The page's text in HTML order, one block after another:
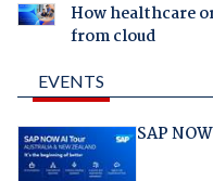
How healthcare
from cloud
EVENTS
SAP